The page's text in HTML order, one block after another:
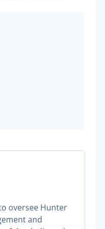
oversee Hunter
and